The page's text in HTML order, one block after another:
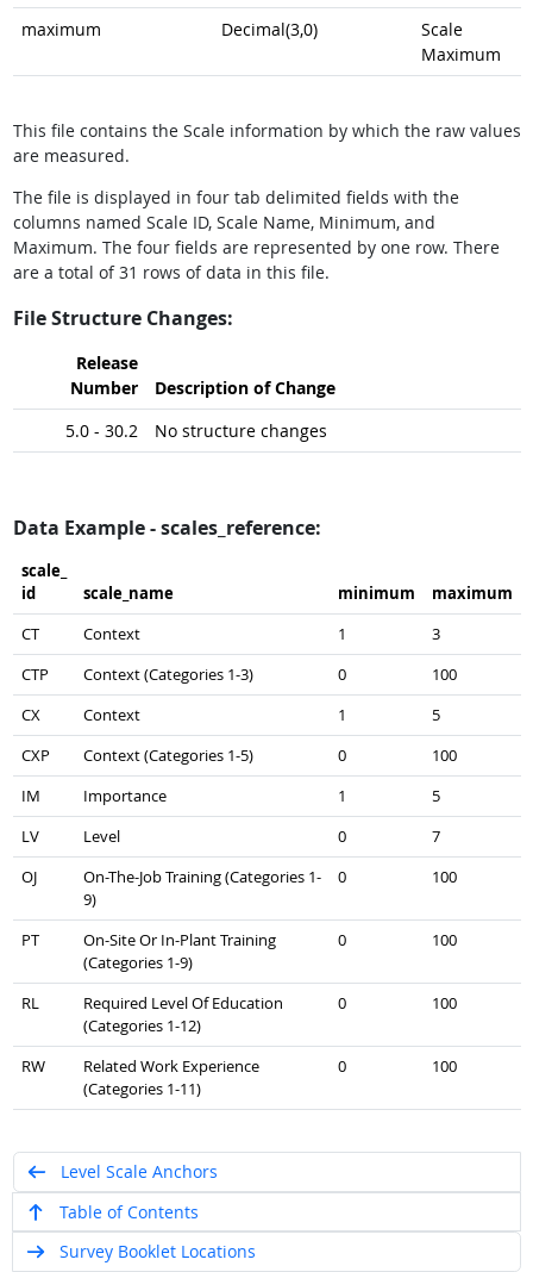
maximum
Decimal(3,0)
Scale
Maximum
This file contains the Scale information by which the raw values
are measured.
The file is displayed in four tab delimited fields with the
columns named Scale ID, Scale Name, Minimum, and
Maximum. The four fields are represented by one row. There
are a total of 31 rows of data in this file.
File Structure Changes:
Release
Number
Description of Change
5.0 - 30.2
No structure changes
Data Example - scales_reference:
scale_​
id
scale_​name minimum
maximum
CT
Context 1
3
CTP
Context (Categories 1-3) 0
100
CX
Context 1
5
CXP
Context (Categories 1-5) 0
100
IM
Importance 1
5
LV
Level 0
7
OJ
On-The-Job Training (Categories 1-
9)
0 100
PT
On-Site Or In-Plant Training
(Categories 1-9)
0 100
RL
Required Level Of Education
(Categories 1-12)
0 100
RW
Related Work Experience
(Categories 1-11)
0 100
Level Scale Anchors
Table of Contents
Survey Booklet Locations